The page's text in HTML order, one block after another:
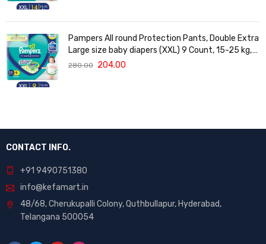
Pampers All round Protection Pants, Double Extra
Large size baby diapers (XXL) 9 Count, 15-25 kg,
Anti-rash blanket, 360 degree Lotion with Aloe
280.00 204.00
CONTACT INFO.
+91 9490751380
info@kefamart.in
48/68, Cherukupalli Colony, Quthbullapur, Hyderabad,
Telangana 500054